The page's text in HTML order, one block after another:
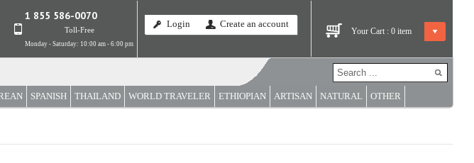
Your Cart : 0 item
Login Create an account
1 855 586-0070
Toll-Free
Monday - Saturday: 10:00 am - 6:00 pm
SPANISH THAILAND WORLD TRAVELER ETHIOPIAN ARTISAN NATURAL OTHER